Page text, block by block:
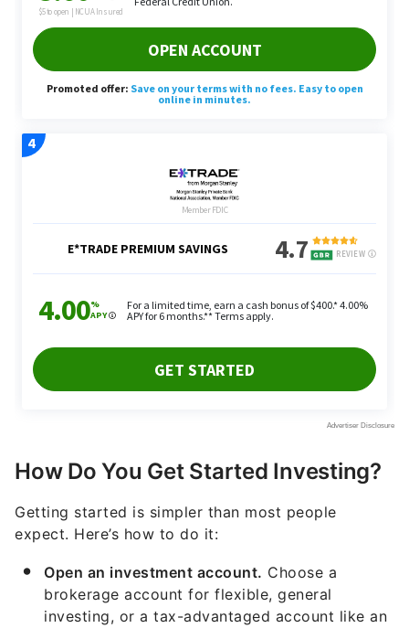
How Do You Get Started Investing?
Getting started is simpler than most people
expect. Here’s how to do it:
Open an investment account. Choose a
brokerage account for flexible, general
investing, or a tax-advantaged account like an